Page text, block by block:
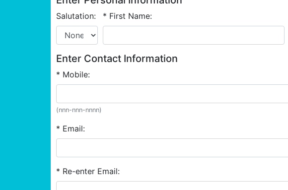
Salutation: * First Name:
Enter Contact Information
* Mobile:
(nnn-nnn-nnnn)
* Email:
* Re-enter Email: